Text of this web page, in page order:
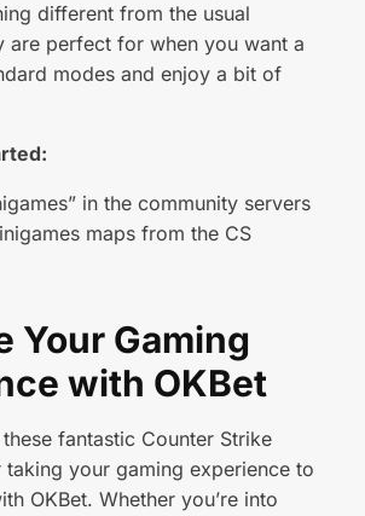
different from the usual
are perfect for when you want a
modes and enjoy a bit of
in the community servers
maps from the CS
Your Gaming
with OKBet
fantastic Counter Strike
taking your gaming experience to
OKBet. Whether you’re into